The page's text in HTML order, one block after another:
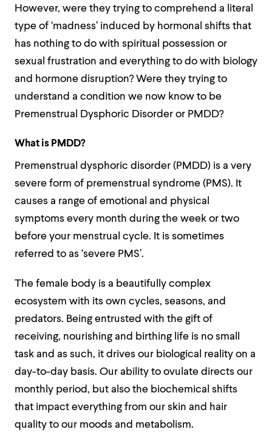
However, were they trying to comprehend a literal
type of ‘madness’ induced by hormonal shifts that
has nothing to do with spiritual possession or
sexual frustration and everything to do with biology
and hormone disruption? Were they trying to
understand a condition we now know to be
Premenstrual Dysphoric Disorder or PMDD?
What is PMDD?
Premenstrual dysphoric disorder (PMDD) is a very
severe form of premenstrual syndrome (PMS). It
causes a range of emotional and physical
symptoms every month during the week or two
before your menstrual cycle. It is sometimes
referred to as ‘severe PMS’.
The female body is a beautifully complex
ecosystem with its own cycles, seasons, and
predators. Being entrusted with the gift of
receiving, nourishing and birthing life is no small
task and as such, it drives our biological reality on a
day-to-day basis. Our ability to ovulate directs our
monthly period, but also the biochemical shifts
that impact everything from our skin and hair
quality to our moods and metabolism.